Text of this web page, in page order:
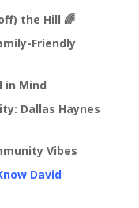
the Hill 🌈
Friendly
in Mind
Dallas Haynes
Vibes
David